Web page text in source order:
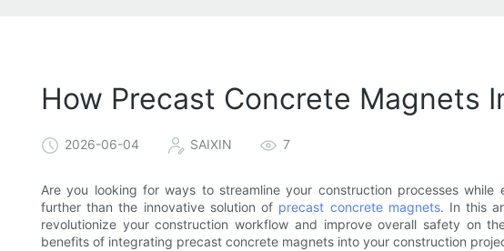
How Precast Concrete Magnets
2026-06-04 SAIXIN 7
Are you looking for ways to streamline your construction processes
further than the innovative solution of precast concrete magnets. In this
revolutionize your construction workflow and improve overall safety on
benefits of integrating precast concrete magnets into your construction